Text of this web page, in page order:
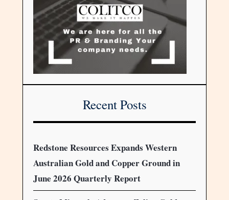
Recent Posts
Redstone Resources Expands Western
Australian Gold and Copper Ground in
June 2026 Quarterly Report